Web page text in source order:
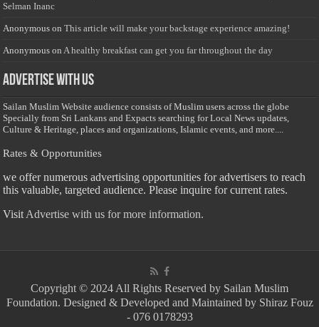
Selman Inanc
Anonymous onThis article will make your backstage experience amazing!
Anonymous onA healthy breakfast can get you far throughout the day
Advertise with us
Sailan Muslim Website audience consists of Muslim users across the globe
Specially from Sri Lankans and Expacts searching for Local News updates,
Culture & Heritage, places and organizations, Islamic events, and more....
Rates & Opportunities
we offer numerous advertising opportunities for advertisers to reach
this valuable, targeted audience. Please inquire for current rates.
Visit Advertise with us for more information.
Copyright © 2024 All Rights Reserved by Sailan Muslim
Foundation. Designed & Developed and Maintained by Shiraz Fouz
- 076 0178293